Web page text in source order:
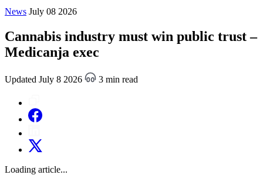
News July 08 2026
Cannabis industry must win public trust –
Medicanja exec
Updated July 8 2026 3 min read
Loading article...